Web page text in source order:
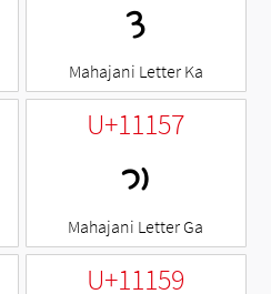
𑅕
Mahajani Letter Ka
U+11157
𑅗
Mahajani Letter Ga
U+11159